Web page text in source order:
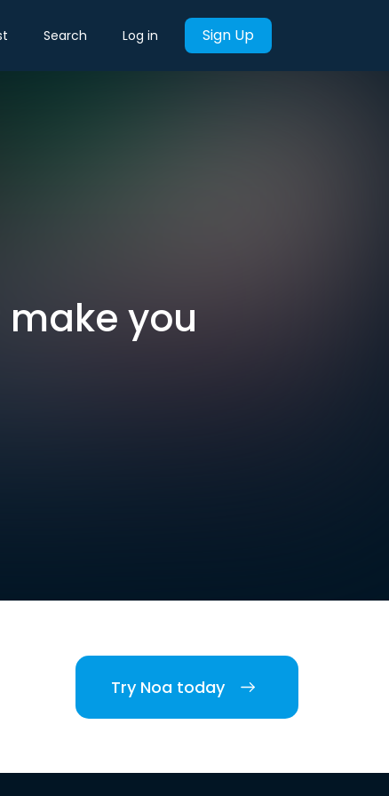
Search Log in Sign Up
make you
Try Noa today